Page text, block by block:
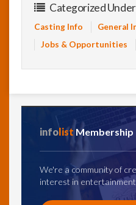
Categorized
Casting Info
General
Jobs & Opportunities
infolist Membership
We're a community of
interest in